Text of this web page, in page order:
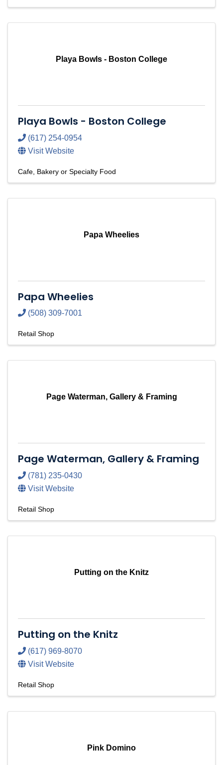
Playa Bowls - Boston College
Playa Bowls - Boston College
(617) 254-0954
Visit Website
Cafe, Bakery or Specialty Food
Papa Wheelies
Papa Wheelies
(508) 309-7001
Retail Shop
Page Waterman, Gallery & Framing
Page Waterman, Gallery & Framing
(781) 235-0430
Visit Website
Retail Shop
Putting on the Knitz
Putting on the Knitz
(617) 969-8070
Visit Website
Retail Shop
Pink Domino